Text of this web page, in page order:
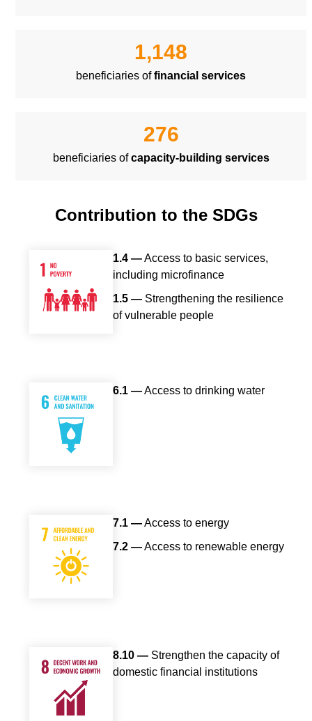
1,148
beneficiaries offinancial services
276
beneficiaries ofcapacity-building services
Contribution to the SDGs
1.4 —Access to basic services,
including microfinance
1.5 — Strengthening the resilience
of vulnerable people
6.1 —Access to drinking water
7.1 —Access to energy
7.2 —Access to renewable energy
8.10 — Strengthen the capacity of
domestic financial institutions